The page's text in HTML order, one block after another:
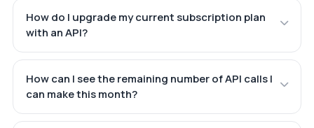
How do I upgrade my current subscription plan
with an API?
How can I see the remaining number of API calls I
can make this month?